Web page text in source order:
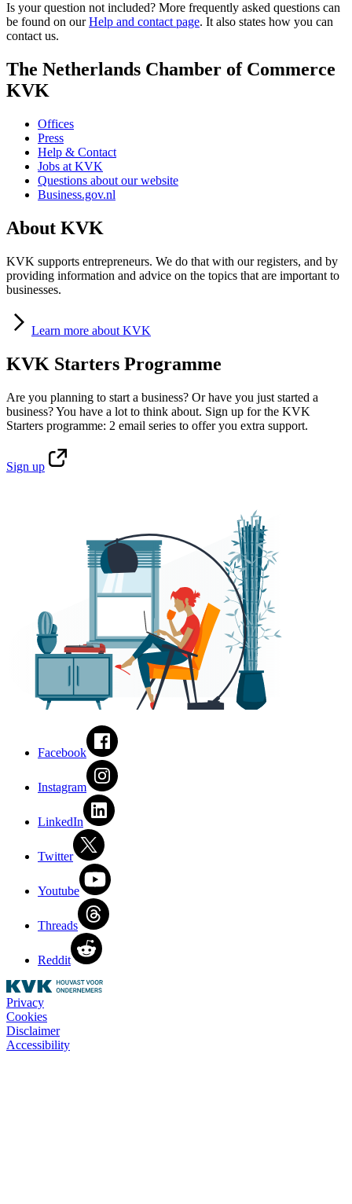
Is your question not included? More frequently asked questions can
be found on ourHelp and contact page. It also states how you can
contact us.
The Netherlands Chamber of Commerce
KVK
Offices
Press
Help & Contact
Jobs at KVK
Questions about our website
Business.gov.nl
About KVK
KVK supports entrepreneurs. We do that with our registers, and by
providing information and advice on the topics that are important to
businesses.
Learn more about KVK
KVK Starters Programme
Are you planning to start a business? Or have you just started a
business? You have a lot to think about. Sign up for the KVK
Starters programme: 2 email series to offer you extra support.
Sign up
Facebook
Instagram
LinkedIn
Twitter
Youtube
Threads
Reddit
Privacy
Cookies
Disclaimer
Accessibility